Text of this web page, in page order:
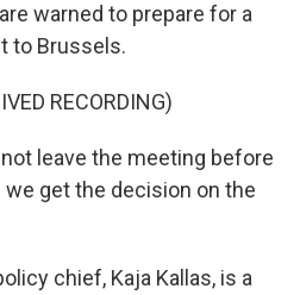
warned to prepare for a
to Brussels.
RECORDING)
not leave the meeting before
get the decision on the
chief, Kaja Kallas, is a